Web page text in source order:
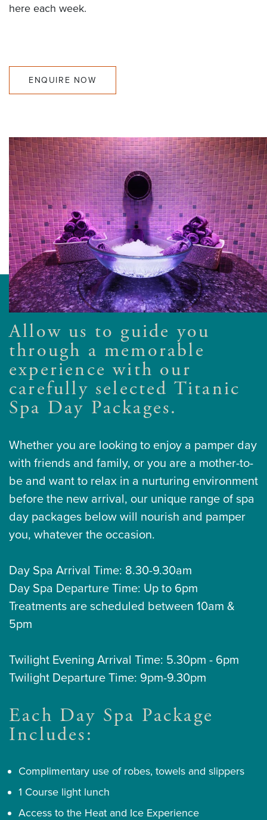
here each week.
ENQUIRE NOW
Allow us to guide you
through a memorable
experience with our
carefully selected Titanic
Spa Day Packages.
Whether you are looking to enjoy a pamper day
with friends and family, or you are a mother-to-
be and want to relax in a nurturing environment
before the new arrival, our unique range of spa
day packages below will nourish and pamper
you, whatever the occasion.
Day Spa Arrival Time: 8.30-9.30am
Day Spa Departure Time: Up to 6pm
Treatments are scheduled between 10am &
5pm
Twilight Evening Arrival Time: 5.30pm - 6pm
Twilight Departure Time: 9pm-9.30pm
Each Day Spa Package
Includes:
Complimentary use of robes, towels and slippers
1 Course light lunch
Access to the Heat and Ice Experience